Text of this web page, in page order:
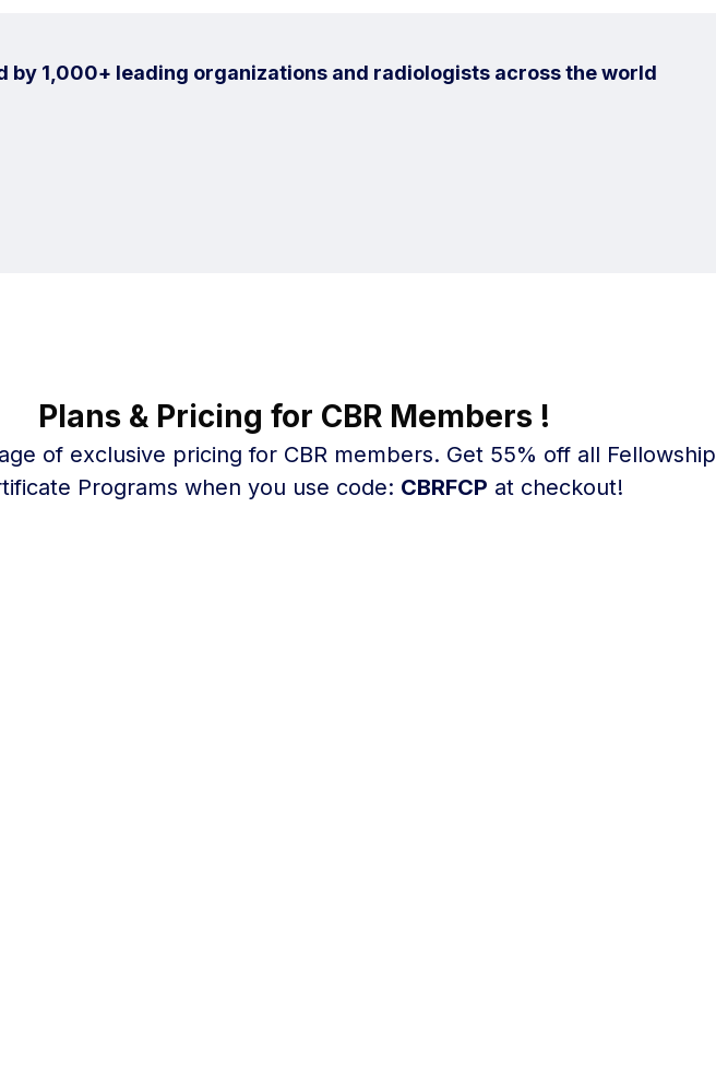
by 1,000+ leading organizations and radiologists across the world
Plans & Pricing for CBR Members !
of exclusive pricing for CBR members. Get 55% off all Fellowship
Programs when you use code: CBRFCP at checkout!